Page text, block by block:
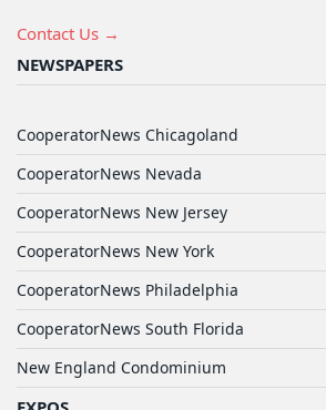
Contact Us →
NEWSPAPERS
CooperatorNews Chicagoland
CooperatorNews Nevada
CooperatorNews New Jersey
CooperatorNews New York
CooperatorNews Philadelphia
CooperatorNews South Florida
New England Condominium